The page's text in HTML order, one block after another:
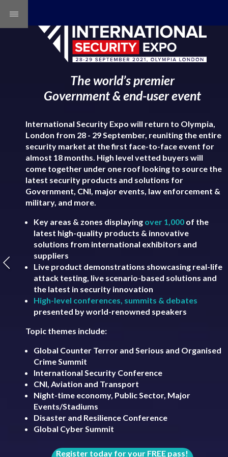
The world’s premier
Government & end-user event
International Security Expo will return to Olympia,
London from 28 - 29 September, reuniting the entire
security market at the first face-to-face event for
almost 18 months. High level vetted buyers will
come together under one roof looking to source the
latest security products and solutions for
Government, CNI, major events, law enforcement &
military, and more.
Key areas & zones displaying over 1,000 of the
latest high-quality products & innovative
solutions from international exhibitors and
suppliers
Live product demonstrations showcasing real-life
attack testing, live scenario-based solutions and
the latest in security innovation
High-level conferences, summits & debates
presented by world-renowned speakers
Topic themes include:
Global Counter Terror and Serious and Organised
Crime Summit
International Security Conference
CNI, Aviation and Transport
Night-time economy, Public Sector, Major
Events/Stadiums
Disaster and Resilience Conference
Global Cyber Summit
Register today for your FREE pass!